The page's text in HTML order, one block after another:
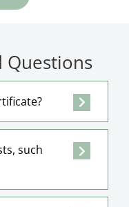
Questions
such